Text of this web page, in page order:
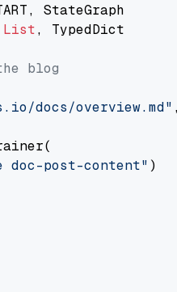
List, TypedDict
blog
docs/overview.md"
doc-post-content" )